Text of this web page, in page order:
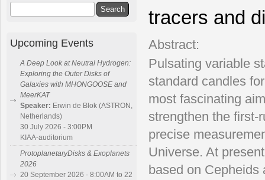
tracers and
Abstract:
Pulsating variable
standard candles
most fascinating
strengthen the first-
precise
Universe. At
based on
Upcoming Events
A Deep Look at Neutral Hydrogen:
Exploring the Outer Disks of
Galaxies with MHONGOOSE and
MeerKAT
Speaker: Erwin de Blok (ASTRON,
Netherlands)
30 July 2026 - 3:00PM
KIAA-auditorium
ProtoplanetaryDisks & Exoplanets
2026
20 September 2026 - 8:00AM to 22